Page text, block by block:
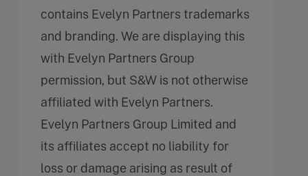
contains Evelyn Partners trademarks
and branding. We are displaying this
with Evelyn Partners Group
permission, but S&W is not otherwise
affiliated with Evelyn Partners.
Evelyn Partners Group Limited and
its affiliates accept no liability for
loss or damage arising as result of